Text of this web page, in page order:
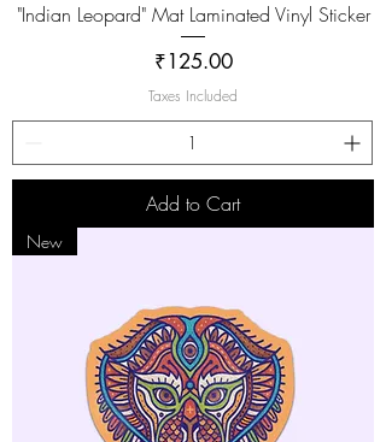
"Indian Leopard" Mat Laminated Vinyl Sticker
Price
₹125.00
Taxes Included
Add to Cart
New